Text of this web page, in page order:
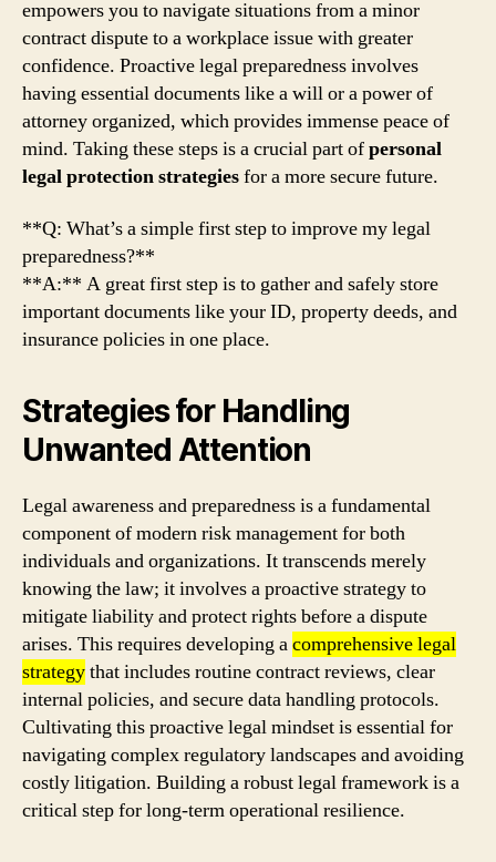
empowers you to navigate situations from a minor
contract dispute to a workplace issue with greater
confidence. Proactive legal preparedness involves
having essential documents like a will or a power of
attorney organized, which provides immense peace of
mind. Taking these steps is a crucial part ofpersonal
legal protection strategiesfor a more secure future.
**Q: What’s a simple first step to improve my legal
preparedness?**
**A:** A great first step is to gather and safely store
important documents like your ID, property deeds, and
insurance policies in one place.
Strategies for Handling
Unwanted Attention
Legal awareness and preparedness is a fundamental
component of modern risk management for both
individuals and organizations. It transcends merely
knowing the law; it involves a proactive strategy to
mitigate liability and protect rights before a dispute
arises. This requires developing acomprehensive legal
strategythat includes routine contract reviews, clear
internal policies, and secure data handling protocols.
Cultivating this proactive legal mindset is essential for
navigating complex regulatory landscapes and avoiding
costly litigation. Building a robust legal framework is a
critical step for long-term operational resilience.